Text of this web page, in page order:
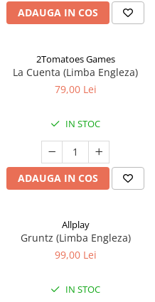
ADAUGA IN COS
2Tomatoes Games
La Cuenta (Limba Engleza)
79,00 Lei
IN STOC
ADAUGA IN COS
Allplay
Gruntz (Limba Engleza)
99,00 Lei
IN STOC